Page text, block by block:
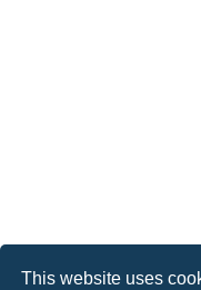
This website uses